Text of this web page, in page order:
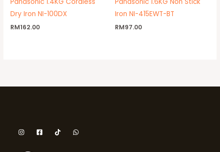
Dry Iron NI-100DX
RM162.00
Iron NI-415EWT-BT
RM97.00